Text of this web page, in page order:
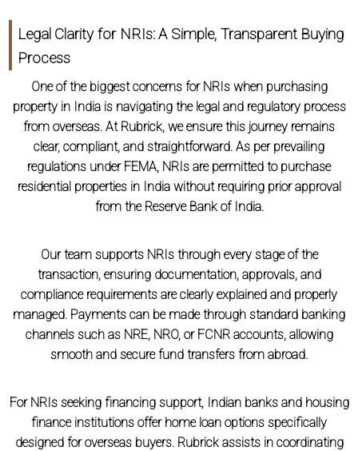
Legal Clarity for NRIs: A Simple, Transparent Buying
Process
One of the biggest concerns for NRIs when purchasing
property in India is navigating the legal and regulatory process
from overseas. At Rubrick, we ensure this journey remains
clear, compliant, and straightforward. As per prevailing
regulations under FEMA, NRIs are permitted to purchase
residential properties in India without requiring prior approval
from the Reserve Bank of India.
Our team supports NRIs through every stage of the
transaction, ensuring documentation, approvals, and
compliance requirements are clearly explained and properly
managed. Payments can be made through standard banking
channels such as NRE, NRO, or FCNR accounts, allowing
smooth and secure fund transfers from abroad.
For NRIs seeking financing support, Indian banks and housing
finance institutions offer home loan options specifically
designed for overseas buyers. Rubrick assists in coordinating